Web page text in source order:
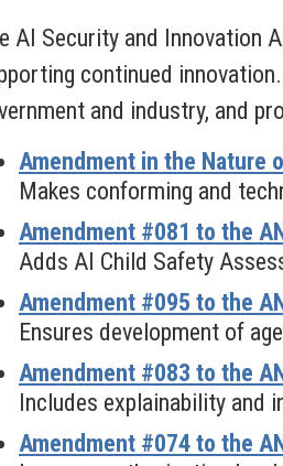
AI Security and Innovation
continued
and industry, and
Amendment in the Nature
Makes conforming and
Amendment #081 to the
Adds AI Child Safety
Amendment #095 to the
Ensures development of
Amendment #083 to the
Includes explainability and
Amendment #074 to the